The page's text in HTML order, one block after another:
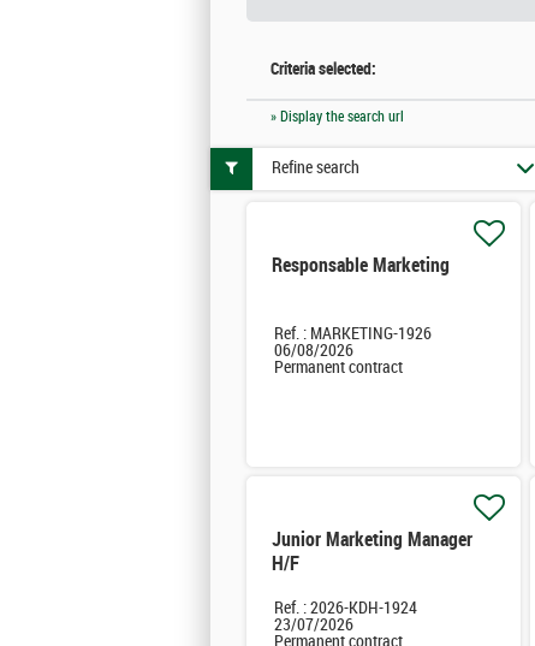
Criteria selected:
» Display the search url
Responsable Marketing
Ref. : MARKETING-1926
06/08/2026
Permanent contract
Junior Marketing Manager
H/F
Ref. : 2026-KDH-1924
23/07/2026
Permanent contract
Refine search